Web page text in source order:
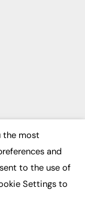
the most
and
to the use of
Settings to